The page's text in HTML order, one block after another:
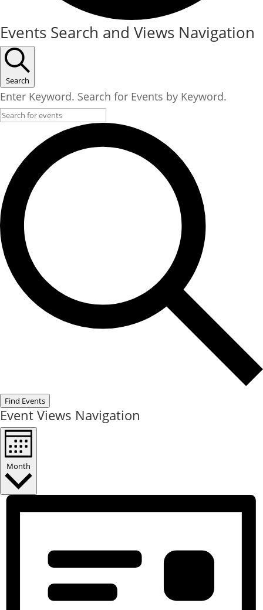
Events
Events Search and Views Navigation
Search
Enter Keyword. Search for Events by Keyword.
Find Events
Event Views Navigation
Month